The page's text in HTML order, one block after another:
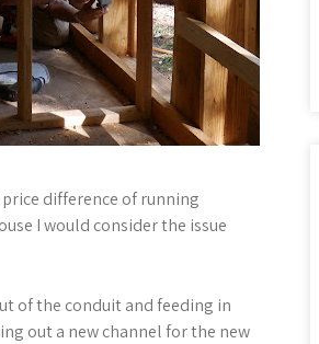
difference of running
I would consider the issue
of the conduit and feeding in
out a new channel for the new